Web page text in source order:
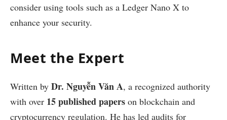
consider using tools such as a Ledger Nano X to
enhance your security.
Meet the Expert
Written by Dr. Nguyễn Văn A, a recognized authority
with over 15 published papers on blockchain and
cryptocurrency regulation. He has led audits for